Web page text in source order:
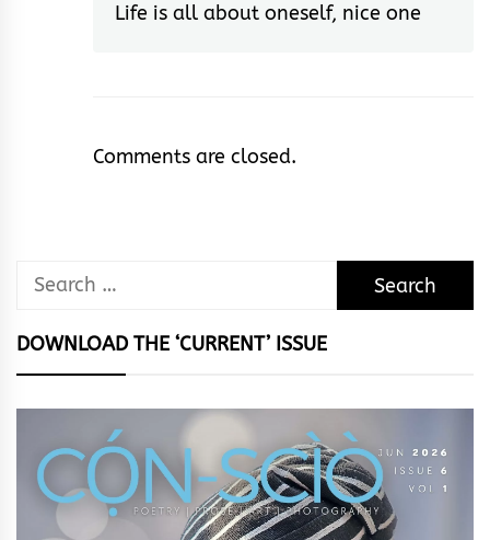
Life is all about oneself, nice one
Comments are closed.
Search
DOWNLOAD THE ‘CURRENT’ ISSUE